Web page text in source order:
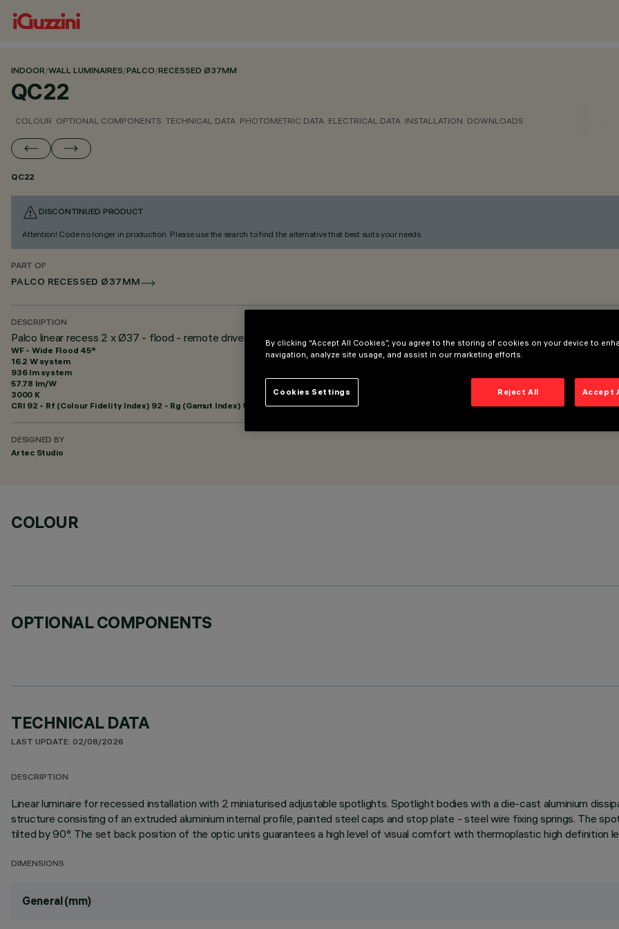
INDOOR/WALL LUMINAIRES/PALCO/RECESSED Ø37MM
QC22
COLOUR OPTIONAL COMPONENTS TECHNICAL DATA PHOTOMETRIC DATA ELECTRICAL DATA INSTALLATION DOWNLOADS
QC22
DISCONTINUED PRODUCT
Attention! Code no longer in production. Please use the search to find the alternative that best suits your needs.
PART OF
PALCO RECESSED Ø37MM
DESCRIPTION
Palco linear recess 2 x Ø37 - flood - remote driver
WF - Wide Flood 45°
16.2 W system
936 lm system
57.78 lm/W
3000 K
CRI 92 - Rf (Colour Fidelity Index) 92 - Rg (Gamut Index) 99
DESIGNED BY
Artec Studio
COLOUR
OPTIONAL COMPONENTS
TECHNICAL DATA
LAST UPDATE: 02/08/2026
DESCRIPTION
Linear luminaire for recessed installation with 2 miniaturised adjustable spotlights. Spotlight bodies with a die-cast aluminium
structure consisting of an extruded aluminium internal profile, painted steel caps and stop plate - steel wire fixing springs. The
tilted by 90°. The set back position of the optic units guarantees a high level of visual comfort with thermoplastic high definition
DIMENSIONS
General (mm)
By clicking “Accept All Cookies”, you agree to the storing of cookies on your device to
navigation, analyze site usage, and assist in our marketing efforts.
Reject All Accept
Cookies Settings